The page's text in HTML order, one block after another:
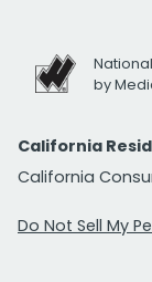
by
California
California
Do Not Sell My